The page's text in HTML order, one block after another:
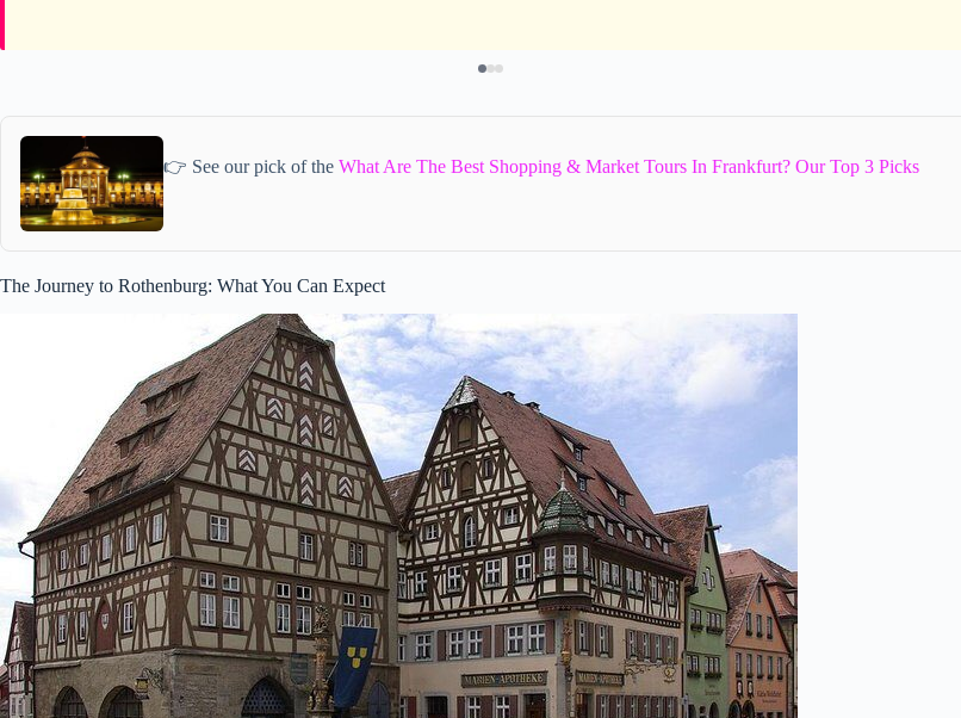
👉 See our pick of the What Are The Best Shopping & Market Tours In Frankfurt? Our Top 3 Picks
The Journey to Rothenburg: What You Can Expect